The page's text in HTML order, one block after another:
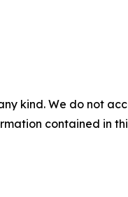
kind. We do not
contained in